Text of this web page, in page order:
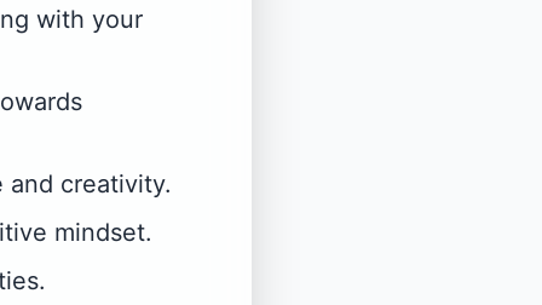
with your
and creativity.
mindset.